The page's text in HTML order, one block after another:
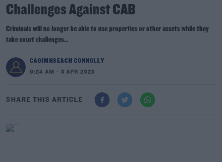
Challenges Against CAB
Criminals will no longer be able to use properties or other assets while they
take court challenges...
CAOIMHSEACH CONNOLLY
9:24 AM - 3 APR 2023
SHARE THIS ARTICLE